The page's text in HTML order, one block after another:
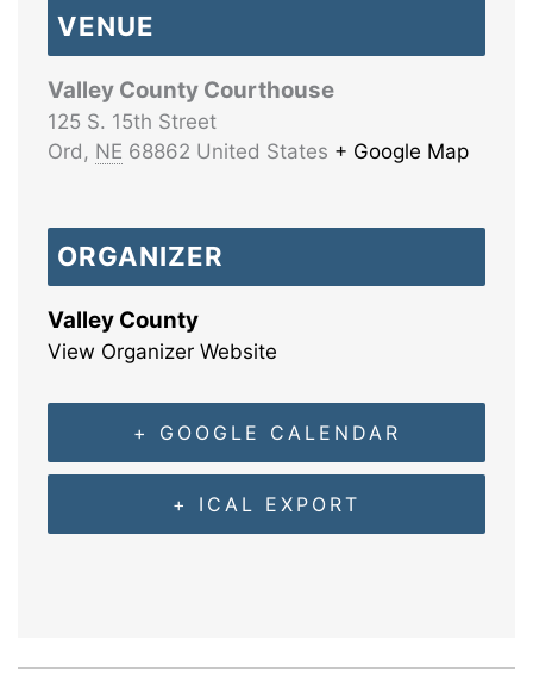
VENUE
Valley County Courthouse
125 S. 15th Street
Ord, NE 68862 United States + Google Map
ORGANIZER
Valley County
View Organizer Website
+ GOOGLE CALENDAR
+ ICAL EXPORT